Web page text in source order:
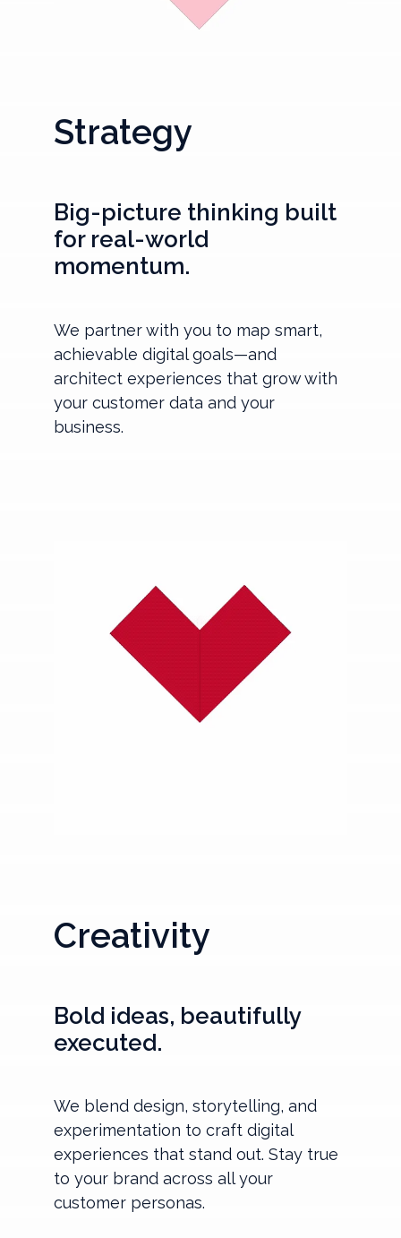
Strategy
Big-picture thinking built
for real-world
momentum.
We partner with you to map smart,
achievable digital goals—and
architect experiences that grow with
your customer data and your
business.
Creativity
Bold ideas, beautifully
executed.
We blend design, storytelling, and
experimentation to craft digital
experiences that stand out. Stay true
to your brand across all your
customer personas.